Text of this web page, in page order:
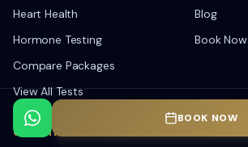
BOOK NOW
Heart Health
Hormone Testing
Compare Packages
View All Tests
Blog
Book Now
OPENING HOURS